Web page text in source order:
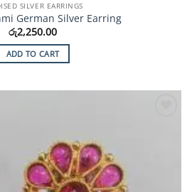
SILVER EARRINGS
German Silver Earring
රු2,250.00
ADD TO CART